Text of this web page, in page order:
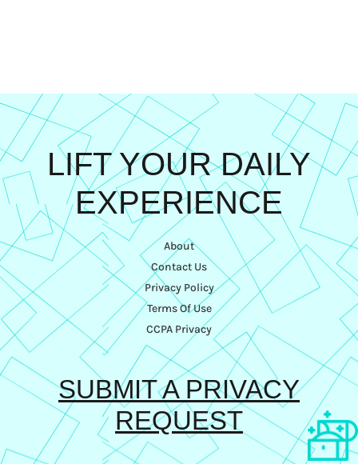
LIFT YOUR DAILY
EXPERIENCE
About
Contact Us
Privacy Policy
Terms Of Use
CCPA Privacy
SUBMIT A PRIVACY
REQUEST